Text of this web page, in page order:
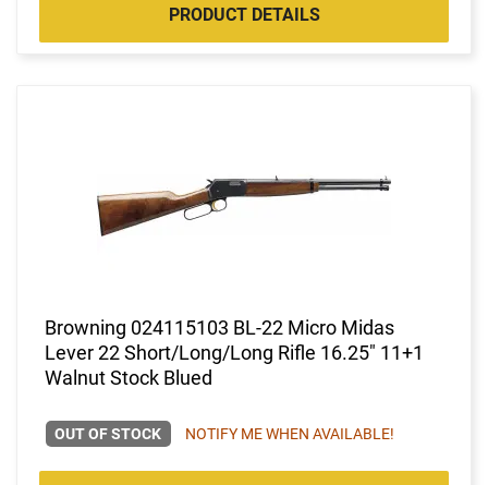
PRODUCT DETAILS
Browning 024115103 BL-22 Micro Midas
Lever 22 Short/Long/Long Rifle 16.25" 11+1
Walnut Stock Blued
OUT OF STOCK NOTIFY ME WHEN AVAILABLE!